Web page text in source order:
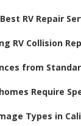
RV Repair
RV Collision
from
Require
Types in